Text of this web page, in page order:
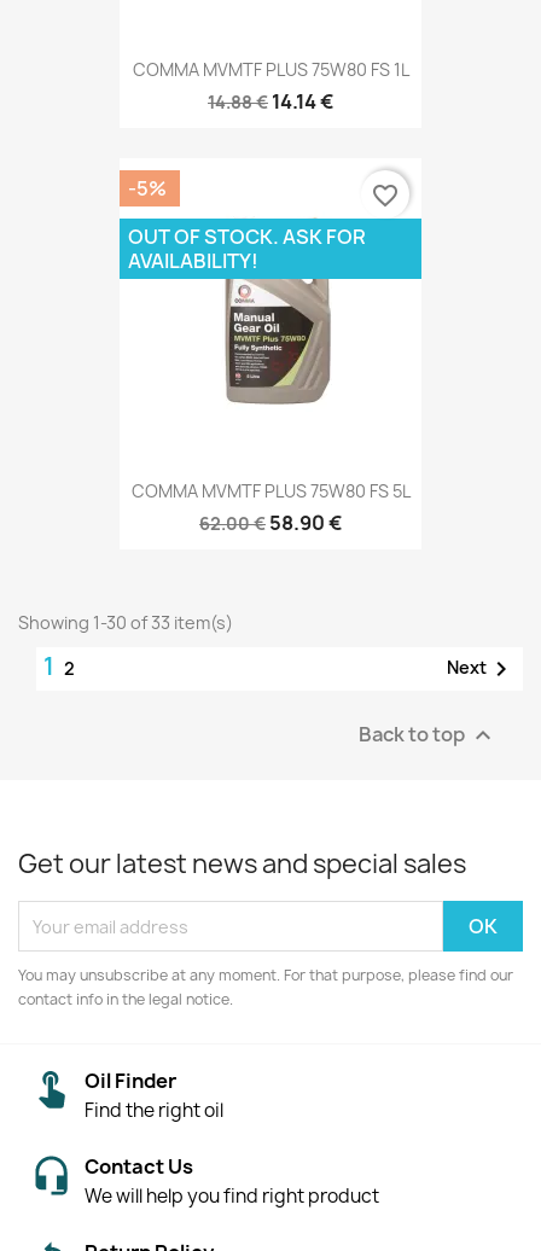
COMMA MVMTF PLUS 75W80 FS 1L
14.88 € 14.14 €
COMMA MVMTF PLUS 75W80 FS 5L
62.00 € 58.90 €
-5%
OUT OF STOCK. ASK FOR
AVAILABILITY!
favorite_border
Showing 1-30 of 33 item(s)
1 2 Next 
Back to top 
Get our latest news and special sales
You may unsubscribe at any moment. For that purpose, please find our
contact info in the legal notice.
Oil Finder
Find the right oil
Contact Us
We will help you find right product